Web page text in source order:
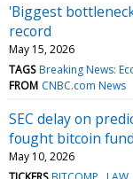
'Biggest
record
May 15, 2026
TAGS Breaking News:
FROM CNBC.com News
SEC delay on
fought bitcoin
May 10, 2026